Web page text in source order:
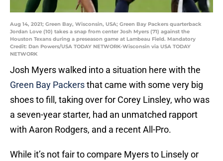
Aug 14, 2021; Green Bay, Wisconsin, USA; Green Bay Packers quarterback
Jordan Love (10) takes a snap from center Josh Myers (71) against the
Houston Texans during a preseason game at Lambeau Field. Mandatory
Credit: Dan Powers/USA TODAY NETWORK-Wisconsin via USA TODAY
NETWORK
Josh Myers walked into a situation here with the
Green Bay Packersthat came with some very big
shoes to fill, taking over for Corey Linsley, who was
a seven-year starter, had an unmatched rapport
with Aaron Rodgers, and a recent All-Pro.
While it’s not fair to compare Myers to Linsely or